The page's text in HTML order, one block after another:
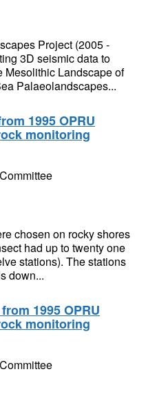
Project (2005 -
3D seismic data to
Mesolithic Landscape of
Palaeolandscapes...
1995 OPRU
monitoring
chosen on rocky shores
had up to twenty one
stations). The stations
down...
1995 OPRU
monitoring